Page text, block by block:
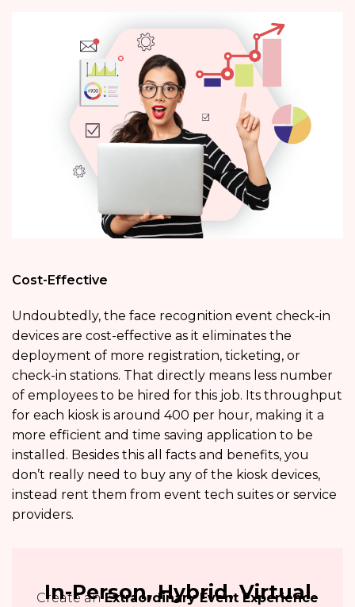
Cost-Effective
Undoubtedly, the face recognition event check-in
devices are cost-effective as it eliminates the
deployment of more registration, ticketing, or
check-in stations. That directly means less number
of employees to be hired for this job. Its throughput
for each kiosk is around 400 per hour, making it a
more efficient and time saving application to be
installed. Besides this all facts and benefits, you
don’t really need to buy any of the kiosk devices,
instead rent them from event tech suites or service
providers.
In-Person, Hybrid, Virtual
Create an Extraordinary Event Experience